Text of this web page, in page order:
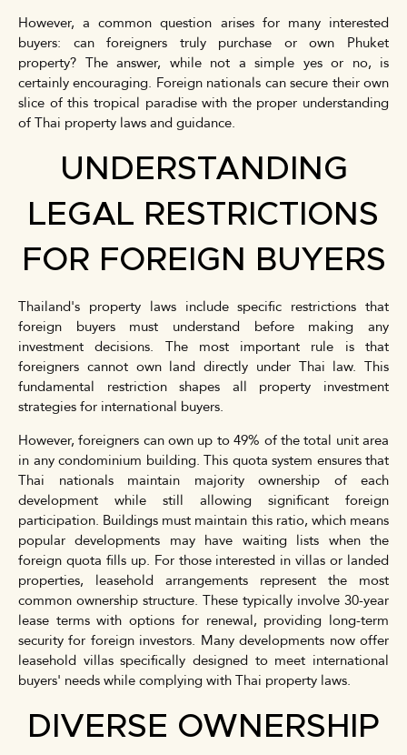
However, a common question arises for many interested
buyers: can foreigners truly purchase or own Phuket
property? The answer, while not a simple yes or no, is
certainly encouraging. Foreign nationals can secure their own
slice of this tropical paradise with the proper understanding
of Thai property laws and guidance.
UNDERSTANDING
LEGAL RESTRICTIONS
FOR FOREIGN BUYERS
Thailand's property laws include specific restrictions that
foreign buyers must understand before making any
investment decisions. The most important rule is that
foreigners cannot own land directly under Thai law. This
fundamental restriction shapes all property investment
strategies for international buyers.
However, foreigners can own up to 49% of the total unit area
in any condominium building. This quota system ensures that
Thai nationals maintain majority ownership of each
development while still allowing significant foreign
participation. Buildings must maintain this ratio, which means
popular developments may have waiting lists when the
foreign quota fills up. For those interested in villas or landed
properties, leasehold arrangements represent the most
common ownership structure. These typically involve 30-year
lease terms with options for renewal, providing long-term
security for foreign investors. Many developments now offer
leasehold villas specifically designed to meet international
buyers' needs while complying with Thai property laws.
DIVERSE OWNERSHIP